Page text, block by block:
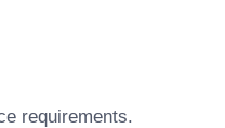
requirements.